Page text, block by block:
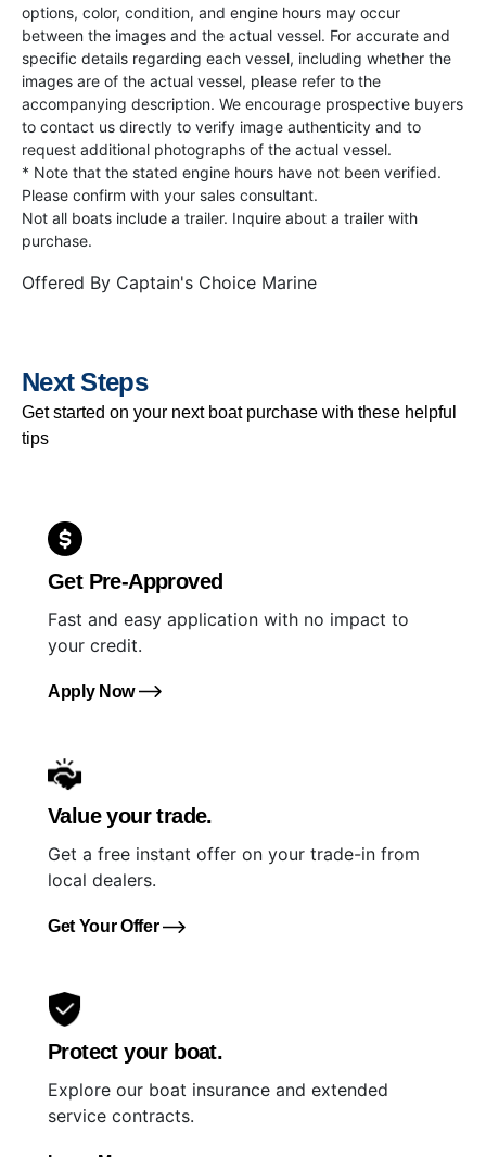
options, color, condition, and engine hours may occur
between the images and the actual vessel. For accurate and
specific details regarding each vessel, including whether the
images are of the actual vessel, please refer to the
accompanying description. We encourage prospective buyers
to contact us directly to verify image authenticity and to
request additional photographs of the actual vessel.
* Note that the stated engine hours have not been verified.
Please confirm with your sales consultant.
Not all boats include a trailer. Inquire about a trailer with
purchase.
Offered By Captain's Choice Marine
Next Steps
Get started on your next boat purchase with these helpful
tips
Get Pre-Approved
Fast and easy application with no impact to
your credit.
Apply Now
Value your trade.
Get a free instant offer on your trade-in from
local dealers.
Get Your Offer
Protect your boat.
Explore our boat insurance and extended
service contracts.